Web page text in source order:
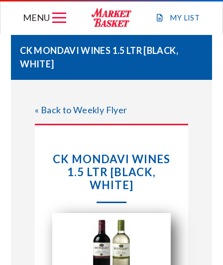
MY LIST
MENU
STORE LOCATIONS
ABOUT US
CONNECT WITH MARKET BASKET
CK MONDAVI WINES 1.5 LTR [BLACK,
WHITE]
« Back to Weekly Flyer
CK MONDAVI WINES
1.5 LTR [BLACK,
WHITE]